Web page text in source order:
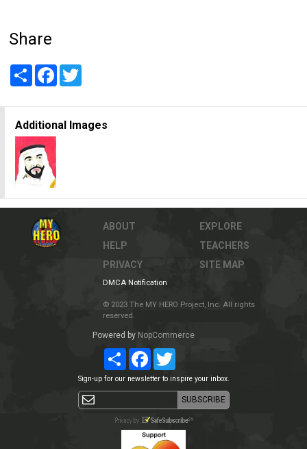
Share
Share Facebook
Additional Images
ABOUT
HELP
PRIVACY
EXPLORE
TEACHERS
SITE MAP
DMCA Notification
© 2023 The MY HERO Project, Inc. All rights
reserved.
Powered by NopCommerce
ShareFacebookTwitter
Sign-up for our newsletter to inspire your inbox.